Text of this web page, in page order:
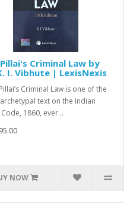
Pillai's Criminal Law by
I. Vibhute | LexisNexis
Criminal Law is one of the
text on the Indian
1860, ever ..
NOW